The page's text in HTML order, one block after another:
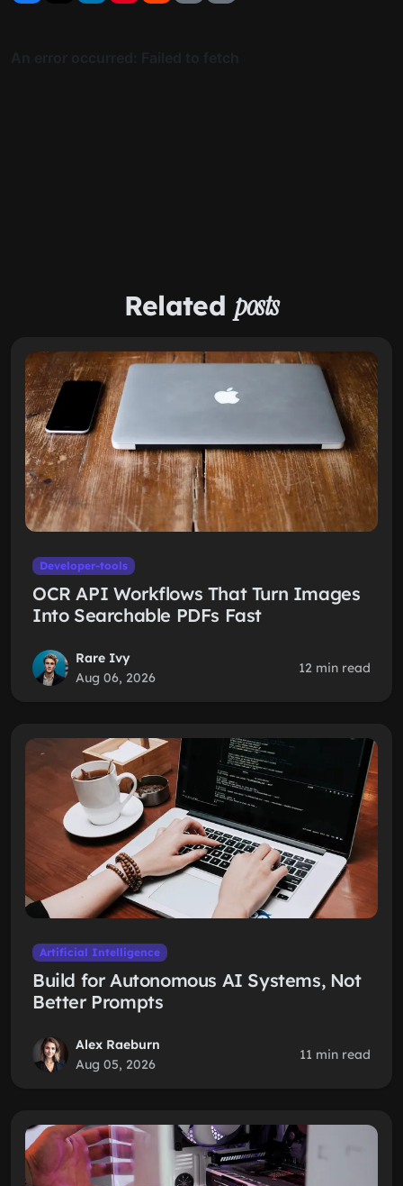
Related posts
Developer-tools
OCR API Workflows That Turn Images
Into Searchable PDFs Fast
Rare Ivy
Aug 06, 2026
12 min read
Artificial Intelligence
Build for Autonomous AI Systems, Not
Better Prompts
Alex Raeburn
Aug 05, 2026
11 min read